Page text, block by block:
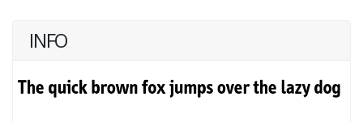
INFO